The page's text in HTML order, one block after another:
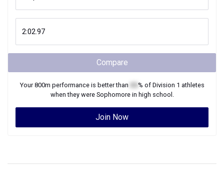
Compare
Your800m performance is better than % of Division 1 athletes
when they were Sophomorein high school.
Join Now